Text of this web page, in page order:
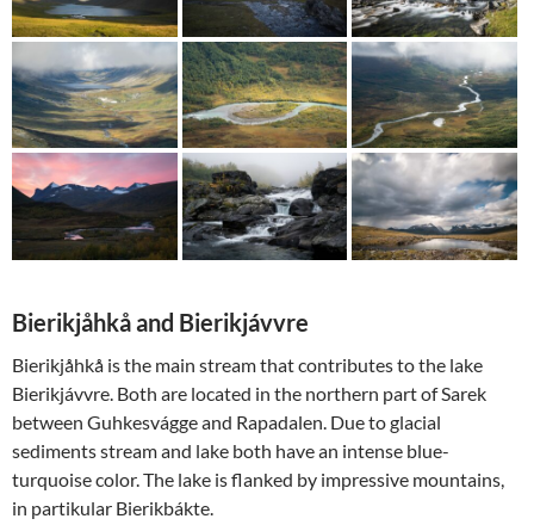
Bierikjåhkå and Bierikjávvre
Bierikjåhkå is the main stream that contributes to the lake
Bierikjávvre. Both are located in the northern part of Sarek
between Guhkesvágge and Rapadalen. Due to glacial
sediments stream and lake both have an intense blue-
turquoise color. The lake is flanked by impressive mountains,
in partikular Bierikbákte.